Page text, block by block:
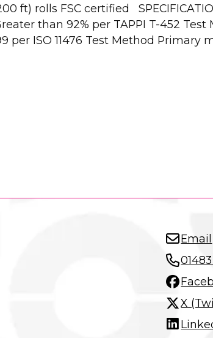
rolls FSC certified
than 92% per TAPPI T-452
per ISO 11476 Test Method Primary
Email
X